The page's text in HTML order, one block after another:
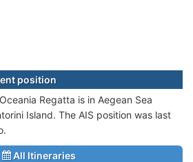
position
Regatta is in Aegean Sea
Island. The AIS position was last
All Itineraries